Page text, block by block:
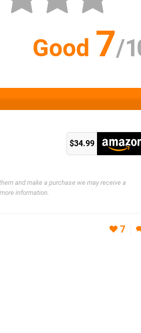
Good 7/
$34.99
and make a purchase we may receive a
information.
7